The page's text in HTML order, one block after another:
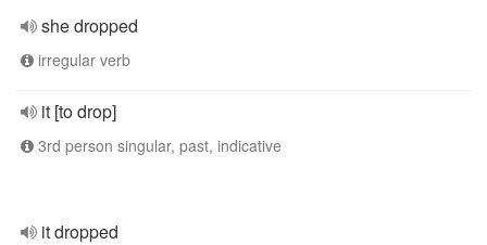
she dropped
irregular verb
it [to drop]
3rd person singular, past, indicative
it dropped